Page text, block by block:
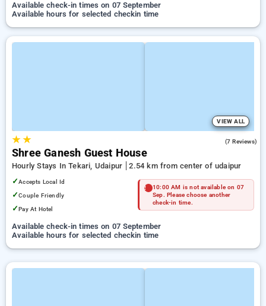
Available check-in times on 07 September
Available hours for selected checkin time
VIEW ALL
★★ (7 Reviews)
Shree Ganesh Guest House
Hourly Stays In Tekari, Udaipur
2.54 km from center of udaipur
✓Accepts Local Id
✓Couple Friendly
✓Pay At Hotel
10:00 AM is not available on 07
Sep. Please choose another
check-in time.
Available check-in times on 07 September
Available hours for selected checkin time